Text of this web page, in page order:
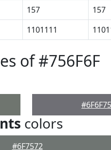
157 157
1101111
of #756F6F
#6F6F75
colors
#6F7572